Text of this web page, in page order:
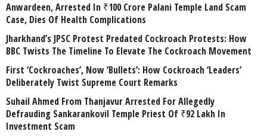
Anwardeen, Arrested In ₹100 Crore Palani Temple Land Scam
Case, Dies Of Health Complications
Jharkhand’s JPSC Protest Predated Cockroach Protests: How
BBC Twists The Timeline To Elevate The Cockroach Movement
First ‘Cockroaches’, Now ‘Bullets’: How Cockroach ‘Leaders’
Deliberately Twist Supreme Court Remarks
Suhail Ahmed From Thanjavur Arrested For Allegedly
Defrauding Sankarankovil Temple Priest Of ₹92 Lakh In
Investment Scam